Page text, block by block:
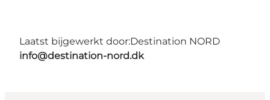
Laatst bijgewerkt door:Destination NORD
info@destination-nord.dk